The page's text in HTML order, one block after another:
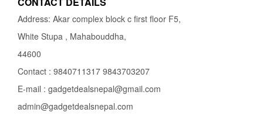
Address: Akar complex block c first floor F5,
White Stupa , Mahabouddha,
44600
Contact : 9840711317 9843703207
E-mail : gadgetdealsnepal@gmail.com
admin@gadgetdealsnepal.com